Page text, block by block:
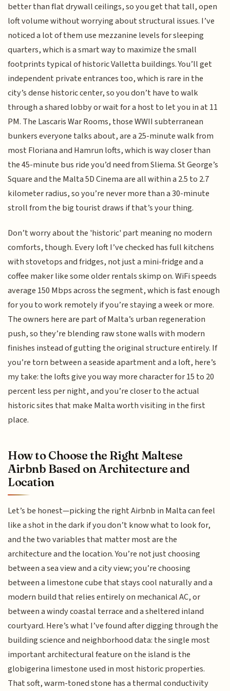
better than flat drywall ceilings, so you get that tall, open
loft volume without worrying about structural issues. I’ve
noticed a lot of them use mezzanine levels for sleeping
quarters, which is a smart way to maximize the small
footprints typical of historic Valletta buildings. You’ll get
independent private entrances too, which is rare in the
city’s dense historic center, so you don’t have to walk
through a shared lobby or wait for a host to let you in at 11
PM. The Lascaris War Rooms, those WWII subterranean
bunkers everyone talks about, are a 25-minute walk from
most Floriana and Hamrun lofts, which is way closer than
the 45-minute bus ride you’d need from Sliema. St George’s
Square and the Malta 5D Cinema are all within a 2.5 to 2.7
kilometer radius, so you’re never more than a 30-minute
stroll from the big tourist draws if that’s your thing.
Don’t worry about the 'historic' part meaning no modern
comforts, though. Every loft I’ve checked has full kitchens
with stovetops and fridges, not just a mini-fridge and a
coffee maker like some older rentals skimp on. WiFi speeds
average 150 Mbps across the segment, which is fast enough
for you to work remotely if you’re staying a week or more.
The owners here are part of Malta’s urban regeneration
push, so they’re blending raw stone walls with modern
finishes instead of gutting the original structure entirely. If
you’re torn between a seaside apartment and a loft, here’s
my take: the lofts give you way more character for 15 to 20
percent less per night, and you’re closer to the actual
historic sites that make Malta worth visiting in the first
place.
How to Choose the Right Maltese
Airbnb Based on Architecture and
Location
Let’s be honest—picking the right Airbnb in Malta can feel
like a shot in the dark if you don’t know what to look for,
and the two variables that matter most are the
architecture and the location. You’re not just choosing
between a sea view and a city view; you’re choosing
between a limestone cube that stays cool naturally and a
modern build that relies entirely on mechanical AC, or
between a windy coastal terrace and a sheltered inland
courtyard. Here’s what I’ve found after digging through the
building science and neighborhood data: the single most
important architectural feature on the island is the
globigerina limestone used in most historic properties.
That soft, warm-toned stone has a thermal conductivity